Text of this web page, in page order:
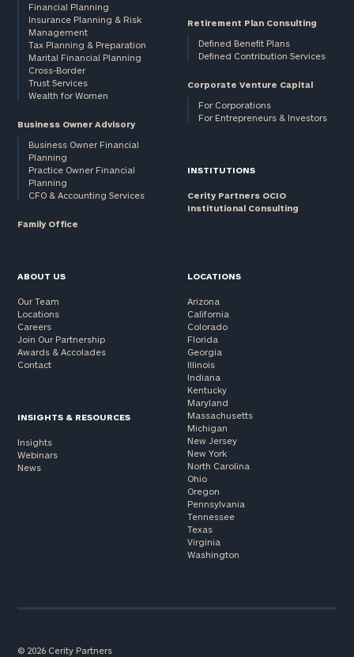
Financial Planning
Insurance Planning & Risk
Management
Tax Planning & Preparation
Marital Financial Planning
Cross-Border
Trust Services
Wealth for Women
Business Owner Advisory
Business Owner Financial
Planning
Practice Owner Financial
Planning
CFO & Accounting Services
Family Office
Retirement Plan Consulting
Defined Benefit Plans
Defined Contribution Services
Corporate Venture Capital
For Corporations
For Entrepreneurs & Investors
INSTITUTIONS
Cerity Partners OCIO
Institutional Consulting
ABOUT US
Our Team
Locations
Careers
Join Our Partnership
Awards & Accolades
Contact
INSIGHTS & RESOURCES
Insights
Webinars
News
LOCATIONS
Arizona
California
Colorado
Florida
Georgia
Illinois
Indiana
Kentucky
Maryland
Massachusetts
Michigan
New Jersey
New York
North Carolina
Ohio
Oregon
Pennsylvania
Tennessee
Texas
Virginia
Washington
© 2026 Cerity Partners